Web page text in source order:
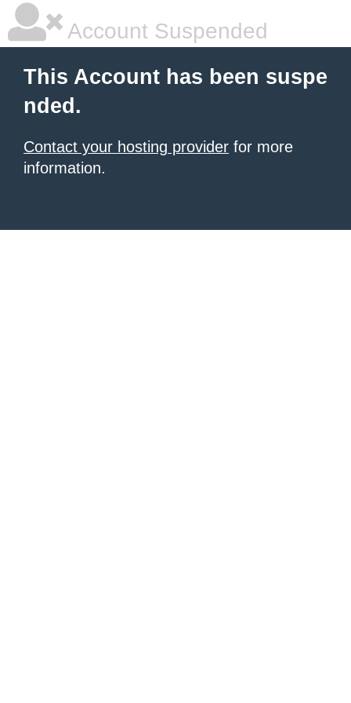
Account Suspended
This Account has been suspe
nded.
Contact your hosting provider for more
information.